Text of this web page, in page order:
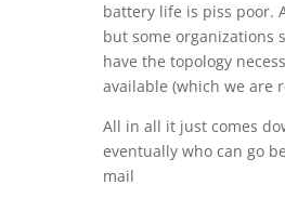
battery life is piss poor.
but some organizations
have the topology
available (which we are
All in all it just comes
eventually who can go
mail